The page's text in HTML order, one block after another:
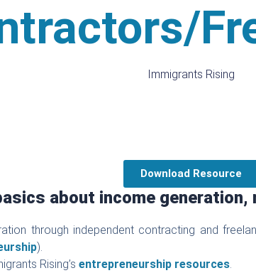
Immigrants Rising
Download Resource
about income
through independent contracting and
).
Rising’s entrepreneurship resources